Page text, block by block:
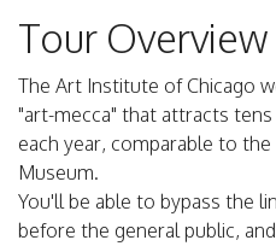
Tour Overview
The Art Institute of Chicago
"art-mecca" that attracts
each year, comparable to
Museum.
You'll be able to bypass the
before the general public,